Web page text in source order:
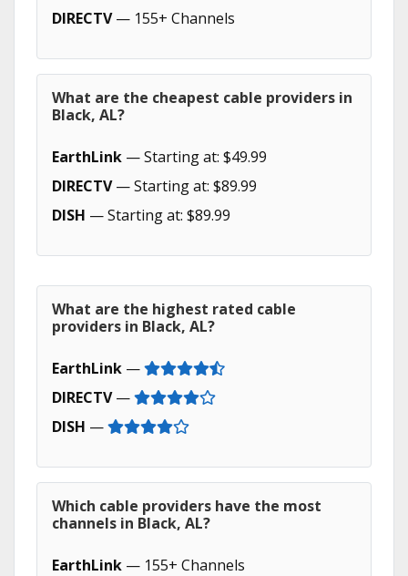
DIRECTV— 155+ Channels
What are the cheapest cable providers in
Black, AL?
EarthLink — Starting at: $49.99
DIRECTV— Starting at: $89.99
DISH — Starting at: $89.99
What are the highest rated cable
providers in Black, AL?
EarthLink —
DIRECTV—
DISH —
Which cable providers have the most
channels in Black, AL?
EarthLink — 155+ Channels